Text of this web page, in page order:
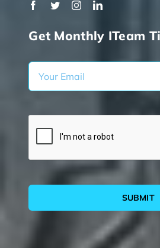
Get Monthly ITeam
SUBMIT